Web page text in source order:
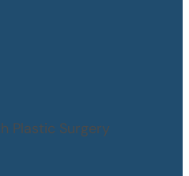
Plastic Surgery